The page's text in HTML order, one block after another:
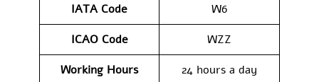
IATA Code
W6
ICAO Code
WZZ
Working Hours
24 hours a day